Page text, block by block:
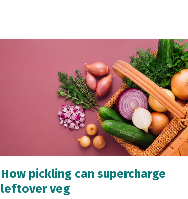
How pickling can supercharge
leftover veg